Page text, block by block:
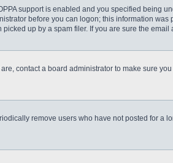
support is enabled and you specified being
before you can logon; this information
up by a spam filer. If you are sure the
contact a board administrator to make sure
remove users who have not posted for a